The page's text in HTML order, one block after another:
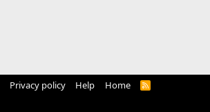
Privacy policy Help Home
R